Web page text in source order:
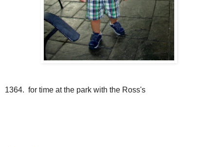
1364. for time at the park with the Ross's